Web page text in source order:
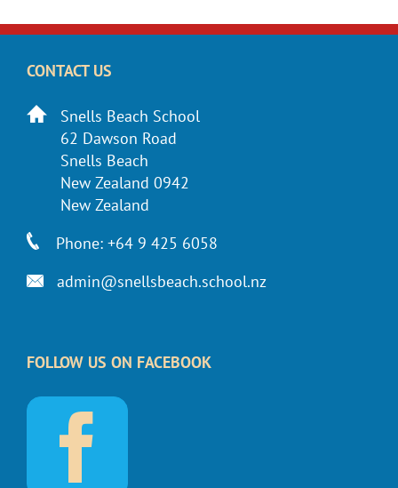
CONTACT US
Snells Beach School
62 Dawson Road
Snells Beach
New Zealand 0942
New Zealand
Phone: +64 9 425 6058
admin@snellsbeach.school.nz
FOLLOW US ON FACEBOOK